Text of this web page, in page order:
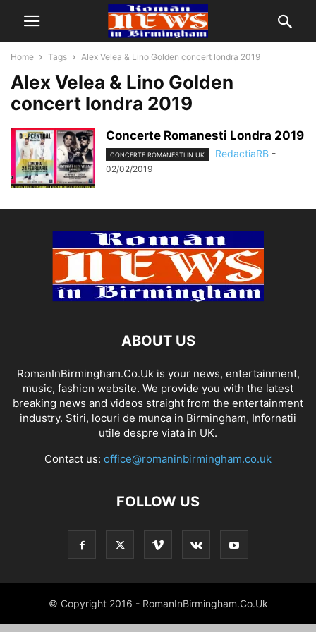
Home Tags Alex Velea & Lino Golden concert londra 2019
Alex Velea & Lino Golden
concert londra 2019
Concerte Romanesti Londra 2019
CONCERTE ROMANESTI IN UK RedactiaRB -
02/02/2019
ABOUT US
RomanInBirmingham.Co.Uk is your news, entertainment,
music, fashion website. We provide you with the latest
breaking news and videos straight from the entertainment
industry. Stiri, locuri de munca in Birmingham, Infornatii
utile despre viata in UK.
Contact us: office@romaninbirmingham.co.uk
FOLLOW US
© Copyright 2016 - RomanInBirmingham.Co.Uk